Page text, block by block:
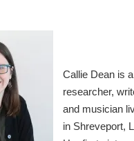
Callie Dean is a
researcher,
and musician
in Shreveport,